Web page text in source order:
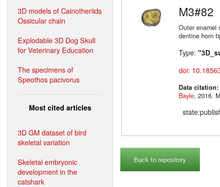
3D models of Cainotheriids
Ossicular chain
Explodable 3D Dog Skull
for Veterinary Education
The specimens of
Speothos pacivorus
Most cited articles
3D GM dataset of bird
skeletal variation
Skeletal embryonic
development in the
catshark
M3#82
Outer enamel
dentine horn
Type:
doi:
Data citation:
Bayle
,
Back to repository